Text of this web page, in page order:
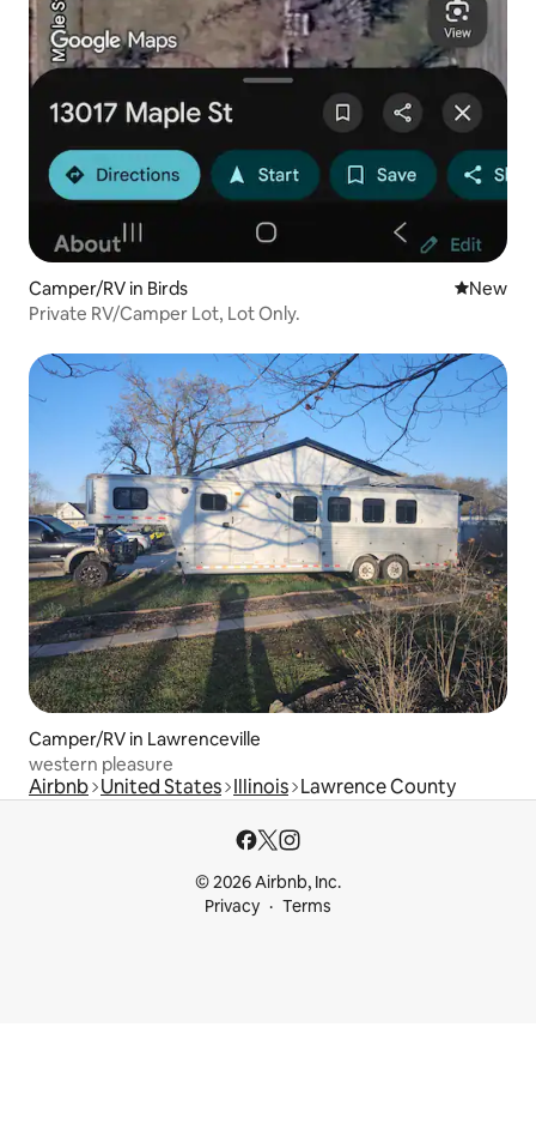
Camper/RV in Birds New
New
Private RV/Camper Lot, Lot Only.
Camper/RV in Lawrenceville
western pleasure
Airbnb United States Illinois Lawrence County
© 2026 Airbnb, Inc.
Privacy
Terms